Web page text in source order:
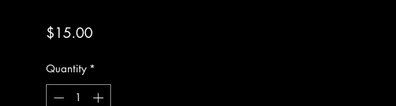
$15.00Price
Quantity *